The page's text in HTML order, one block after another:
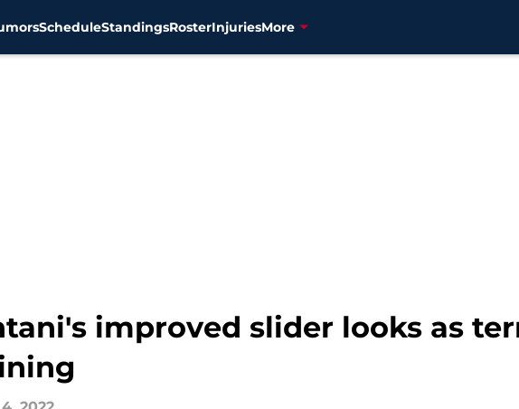
ScheduleStandingsRosterInjuriesMore
improved slider looks as